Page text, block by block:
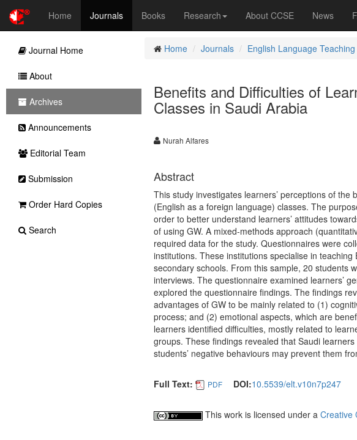
Home Journals Books Research About CCSE News
Home Journals English Language Teaching
Benefits and Difficulties of
Classes in Saudi Arabia
Nurah Alfares
Abstract
This study investigates learners’ perceptions of
(English as a foreign language) classes. The
order to better understand learners’ attitudes
of using GW. A mixed-methods approach
required data for the study. Questionnaires were
institutions. These institutions specialise in
secondary schools. From this sample, 20 students
interviews. The questionnaire examined learners’
explored the questionnaire findings. The findings
advantages of GW to be mainly related to (1)
process; and (2) emotional aspects, which are
learners identified difficulties, mostly related to
groups. These findings revealed that Saudi
students’ negative behaviours may prevent them
Full Text: PDF DOI:10.5539/elt.v10n7p247
This work is licensed under a Creative
Journal Home
About
Archives
Announcements
Editorial Team
Submission
Order Hard Copies
Search